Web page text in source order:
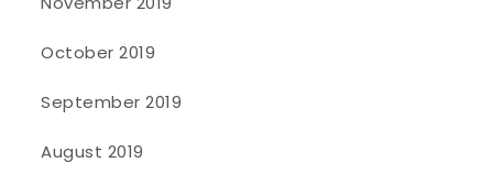
October 2019
September 2019
August 2019